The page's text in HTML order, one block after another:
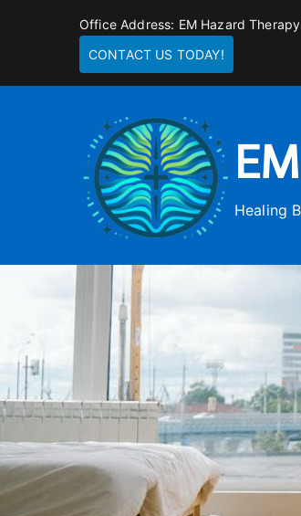
Office Address: EM Hazard
CONTACT US TODAY!
Healing